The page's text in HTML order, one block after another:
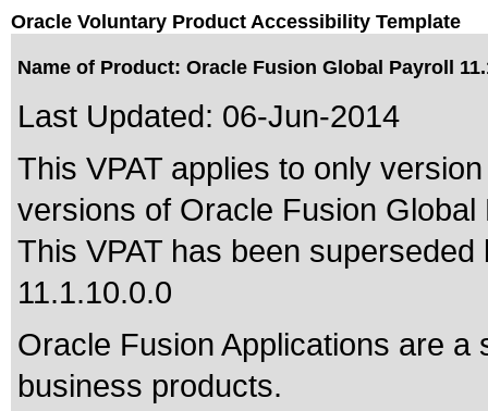
Oracle Voluntary Product Accessibility Template
Name of Product: Oracle Fusion Global Payroll
Last Updated: 06-Jun-2014
This VPAT applies to only
versions of Oracle Fusion Global
This VPAT has been
11.1.10.0.0
Oracle Fusion Applications are
business products.